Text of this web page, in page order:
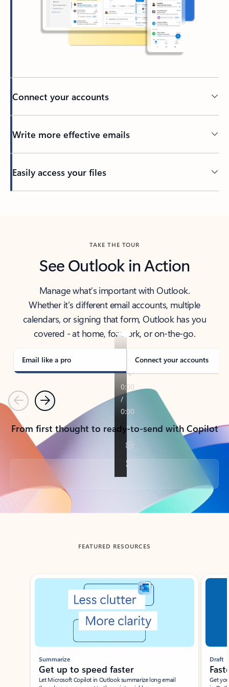
Connect your accounts
Write more effective emails
Easily access your files
TAKE THE TOUR
See Outlook in Action
Manage what’s important with Outlook.
Whether it’s different email accounts, multiple
calendars, or signing that form, Outlook has you
covered - at home, for work, or on-the-go.
Email like a pro Connect your accounts
PreviousNext
From first thought to ready-to-send with Copilot
Back to tabs
FEATURED RESOURCES
Showing slide 1 of 3
Summarize
Get up to speed faster ​
Let Microsoft Copilot in Outlook summarize long email
Draft
Get